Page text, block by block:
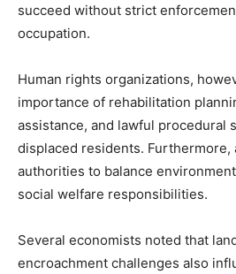
succeed without strict
occupation.
Human rights organizations,
importance of rehabilitation
assistance, and lawful procedural
displaced residents. Furthermore,
authorities to balance
social welfare responsibilities.
Several economists noted that
encroachment challenges also